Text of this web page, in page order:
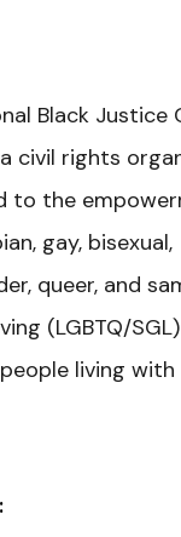
Black Justice
a civil rights
to the
gay, bisexual,
queer, and
(LGBTQ/
living with